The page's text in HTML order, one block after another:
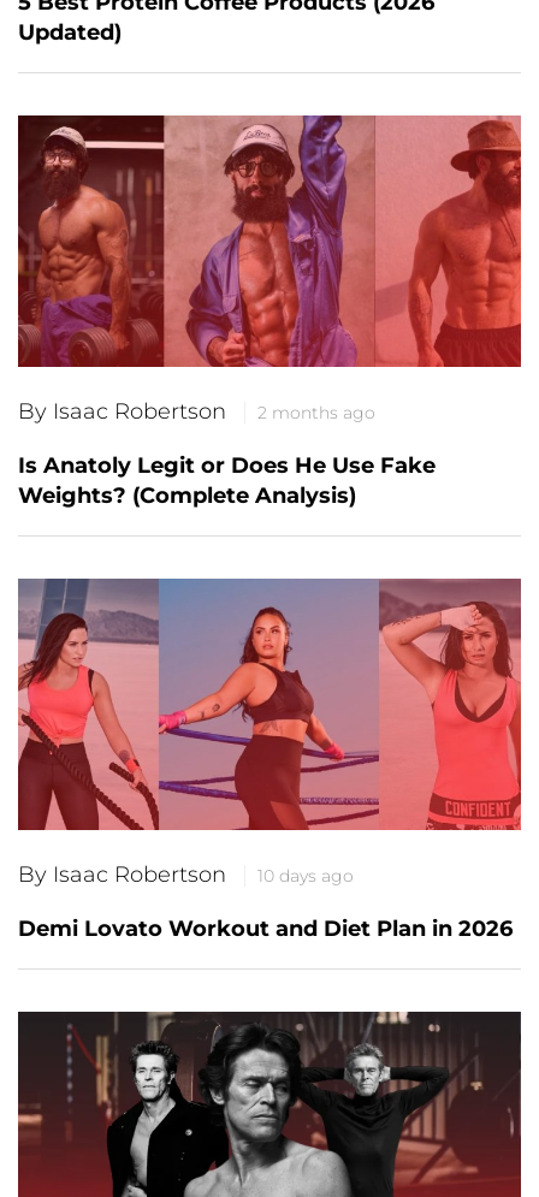
Updated)
By Isaac Robertson 2 months ago
Is Anatoly Legit or Does He Use Fake
Weights? (Complete Analysis)
By Isaac Robertson 10 days ago
Demi Lovato Workout and Diet Plan in 2026